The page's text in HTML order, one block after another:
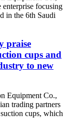
enterprise focusing
in the 6th Saudi
praise
cups and
to new
Equipment Co.,
trading partners
cups, which